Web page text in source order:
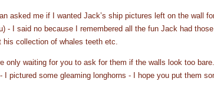
asked me if I wanted Jack’s ship pictures left on the wall
- I said no because I remembered all the fun Jack had
collection of whales teeth etc.
only waiting for you to ask for them if the walls look too
I pictured some gleaming longhorns - I hope you put them